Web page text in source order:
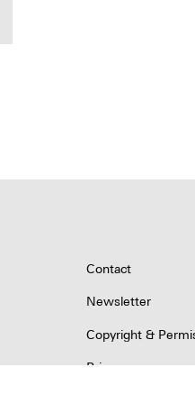
Contact
Newsletter
Copyright &
Privacy